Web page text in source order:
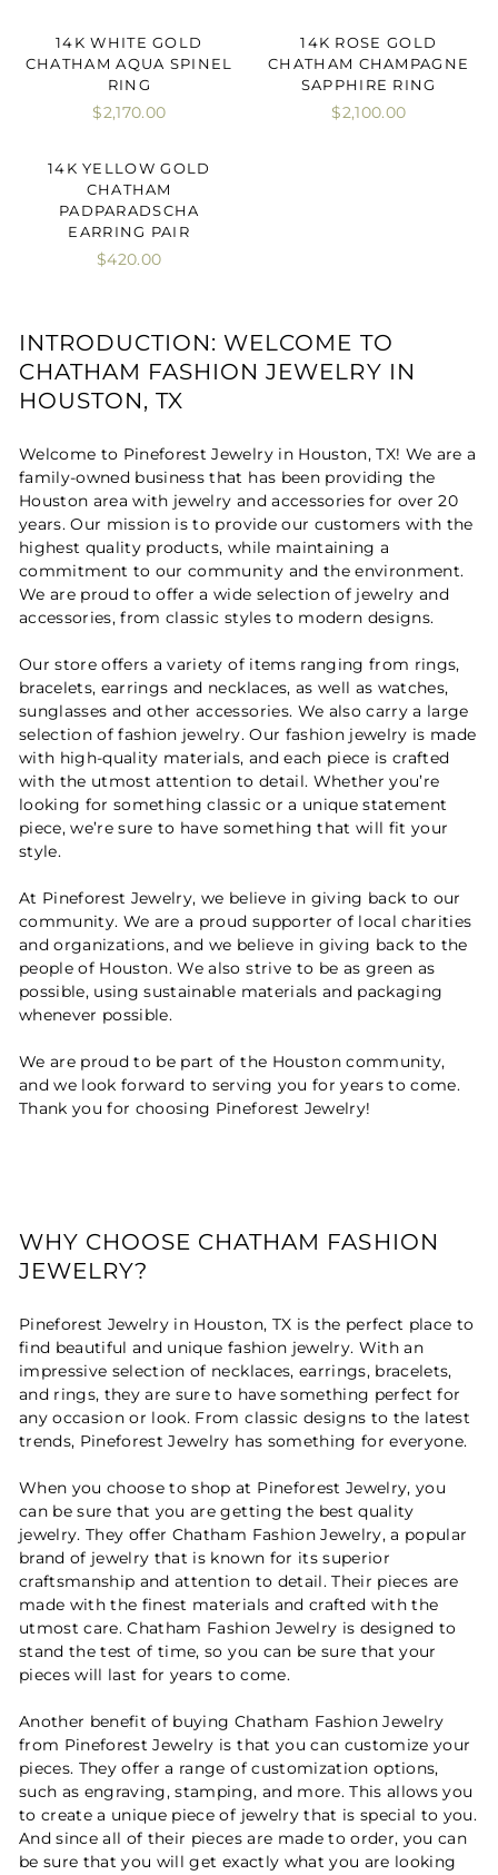
14K WHITE GOLD
CHATHAM AQUA SPINEL
RING
$2,170.00
14K ROSE GOLD
CHATHAM CHAMPAGNE
SAPPHIRE RING
$2,100.00
14K YELLOW GOLD
CHATHAM
PADPARADSCHA
EARRING PAIR
$420.00
INTRODUCTION: WELCOME TO
CHATHAM FASHION JEWELRY IN
HOUSTON, TX
Welcome to Pineforest Jewelry in Houston, TX! We are a
family-owned business that has been providing the
Houston area with jewelry and accessories for over 20
years. Our mission is to provide our customers with the
highest quality products, while maintaining a
commitment to our community and the environment.
We are proud to offer a wide selection of jewelry and
accessories, from classic styles to modern designs.
Our store offers a variety of items ranging from rings,
bracelets, earrings and necklaces, as well as watches,
sunglasses and other accessories. We also carry a large
selection of fashion jewelry. Our fashion jewelry is made
with high-quality materials, and each piece is crafted
with the utmost attention to detail. Whether you’re
looking for something classic or a unique statement
piece, we’re sure to have something that will fit your
style.
At Pineforest Jewelry, we believe in giving back to our
community. We are a proud supporter of local charities
and organizations, and we believe in giving back to the
people of Houston. We also strive to be as green as
possible, using sustainable materials and packaging
whenever possible.
We are proud to be part of the Houston community,
and we look forward to serving you for years to come.
Thank you for choosing Pineforest Jewelry!
WHY CHOOSE CHATHAM FASHION
JEWELRY?
Pineforest Jewelry in Houston, TX is the perfect place to
find beautiful and unique fashion jewelry. With an
impressive selection of necklaces, earrings, bracelets,
and rings, they are sure to have something perfect for
any occasion or look. From classic designs to the latest
trends, Pineforest Jewelry has something for everyone.
When you choose to shop at Pineforest Jewelry, you
can be sure that you are getting the best quality
jewelry. They offer Chatham Fashion Jewelry, a popular
brand of jewelry that is known for its superior
craftsmanship and attention to detail. Their pieces are
made with the finest materials and crafted with the
utmost care. Chatham Fashion Jewelry is designed to
stand the test of time, so you can be sure that your
pieces will last for years to come.
Another benefit of buying Chatham Fashion Jewelry
from Pineforest Jewelry is that you can customize your
pieces. They offer a range of customization options,
such as engraving, stamping, and more. This allows you
to create a unique piece of jewelry that is special to you.
And since all of their pieces are made to order, you can
be sure that you will get exactly what you are looking